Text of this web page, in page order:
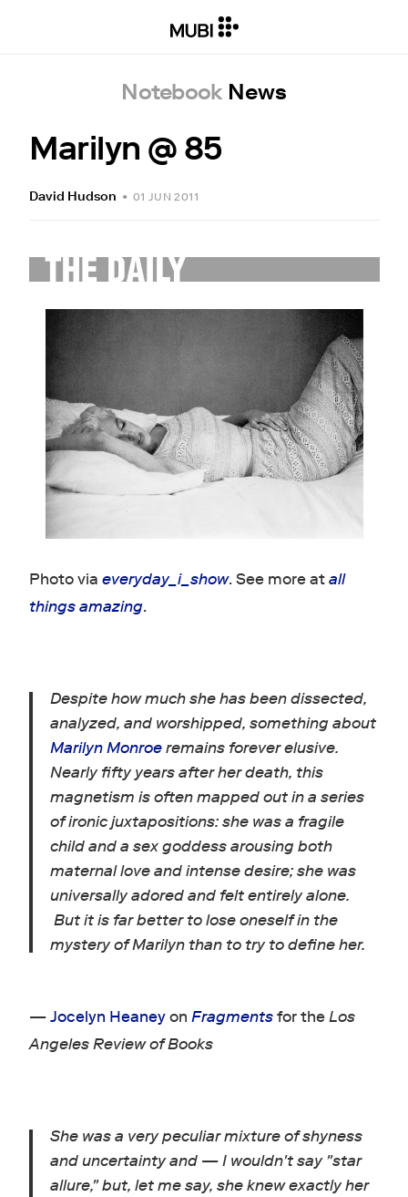
Notebook News
Marilyn @ 85
David Hudson • 01 JUN 2011
Photo via everyday_i_show. See more atall
things amazing.
Despite how much she has been dissected,
analyzed, and worshipped, something about
Marilyn Monroeremains forever elusive.
Nearly fifty years after her death, this
magnetism is often mapped out in a series
of ironic juxtapositions: she was a fragile
child and a sex goddess arousing both
maternal love and intense desire; she was
universally adored and felt entirely alone.
But it is far better to lose oneself in the
mystery of Marilyn than to try to define her.
—Jocelyn Heaneyon Fragmentsfor theLos
Angeles Review of Books
She was a very peculiar mixture of shyness
and uncertainty and — I wouldn't say "star
allure," but, let me say, she knew exactly her